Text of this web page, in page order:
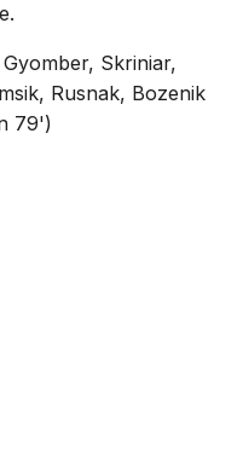
Skriniar,
Rusnak, Bozenik
79')